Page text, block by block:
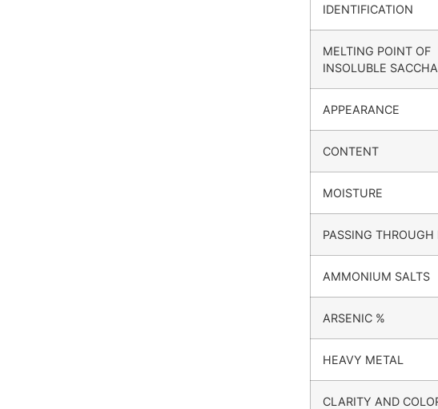
IDENTIFICATION
MELTING POINT OF
INSOLUBLE
APPEARANCE
CONTENT
MOISTURE
PASSING
AMMONIUM SALTS
ARSENIC %
HEAVY METAL
CLARITY AND